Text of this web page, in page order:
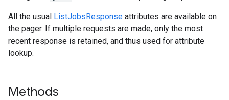
All the usual ListJobsResponse attributes are available on
the pager. If multiple requests are made, only the most
recent response is retained, and thus used for attribute
lookup.
Methods